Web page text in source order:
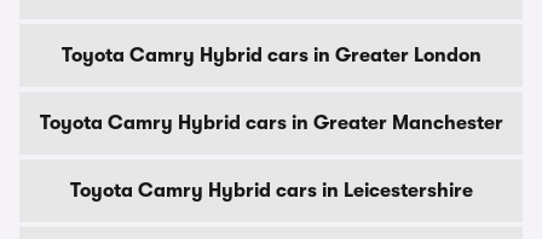
Toyota Camry Hybrid cars in Greater London
Toyota Camry Hybrid cars in Greater Manchester
Toyota Camry Hybrid cars in Leicestershire